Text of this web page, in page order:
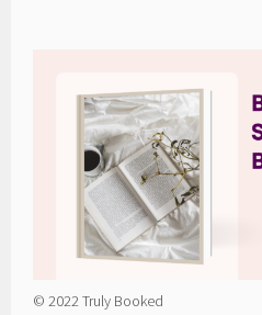
© 2022 Truly Booked